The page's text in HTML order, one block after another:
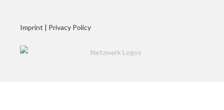
Imprint | Privacy Policy